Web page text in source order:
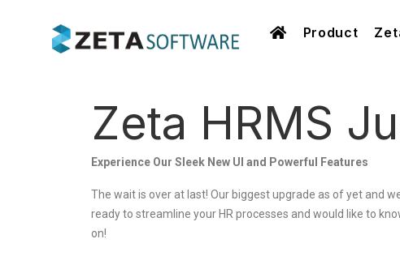
Product
Zeta HRMS
Experience Our Sleek New UI and Powerful Features
The wait is over at last! Our biggest upgrade as of yet and
ready to streamline your HR processes and would like to
on!